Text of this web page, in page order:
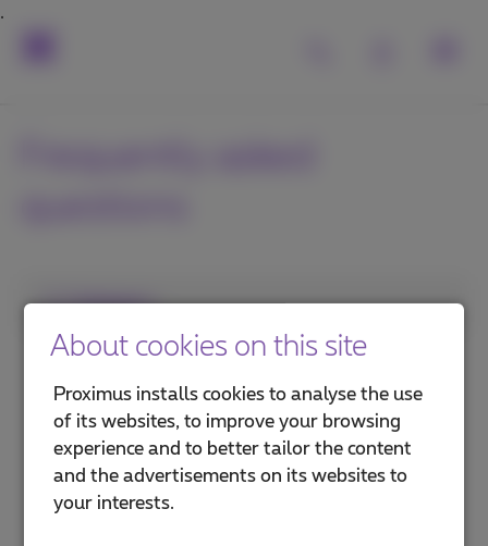
1. Category
Internet in the office
Internet on the go
Security and protection
About cookies on this site
Proximus installs cookies to analyse the use
of its websites, to improve your browsing
experience and to better tailor the content
and the advertisements on its websites to
your interests.